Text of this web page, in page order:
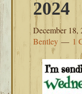
2024
December 18,
Bentley
1